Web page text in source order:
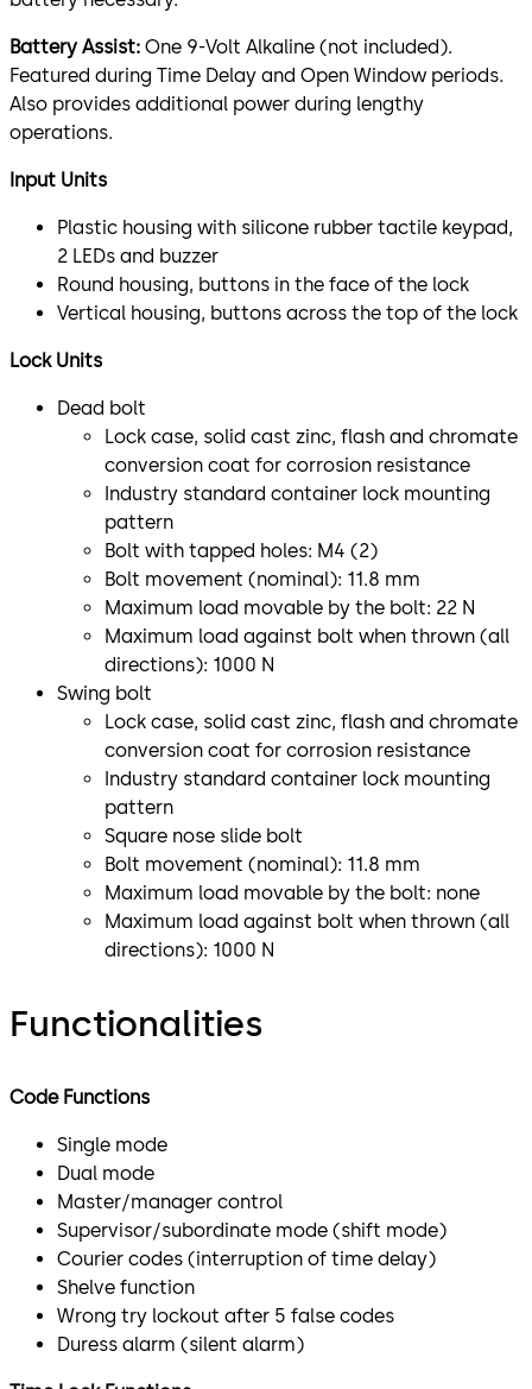
Battery Assist: One 9-Volt Alkaline (not included).
Featured during Time Delay and Open Window periods.
Also provides additional power during lengthy
operations.
Input Units
Plastic housing with silicone rubber tactile keypad,
2 LEDs and buzzer
Round housing, buttons in the face of the lock
Vertical housing, buttons across the top of the lock
Lock Units
Dead bolt
Lock case, solid cast zinc, flash and chromate
conversion coat for corrosion resistance
Industry standard container lock mounting
pattern
Bolt with tapped holes: M4 (2)
Bolt movement (nominal): 11.8 mm
Maximum load movable by the bolt: 22 N
Maximum load against bolt when thrown (all
directions): 1000 N
Swing bolt
Lock case, solid cast zinc, flash and chromate
conversion coat for corrosion resistance
Industry standard container lock mounting
pattern
Square nose slide bolt
Bolt movement (nominal): 11.8 mm
Maximum load movable by the bolt: none
Maximum load against bolt when thrown (all
directions): 1000 N
Functionalities
Code Functions
Single mode
Dual mode
Master/manager control
Supervisor/subordinate mode (shift mode)
Courier codes (interruption of time delay)
Shelve function
Wrong try lockout after 5 false codes
Duress alarm (silent alarm)